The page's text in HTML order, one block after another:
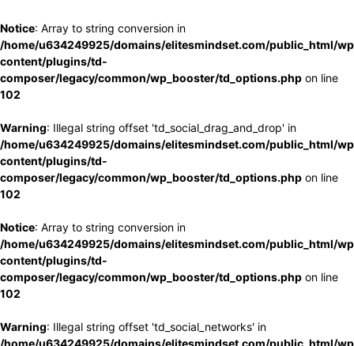
Notice: Array to string conversion in
/home/u634249925/domains/elitesmindset.com/public_html/
content/plugins/td-
composer/legacy/common/wp_booster/td_options.php on line
102
Warning: Illegal string offset 'td_social_drag_and_drop' in
/home/u634249925/domains/elitesmindset.com/public_html/
content/plugins/td-
composer/legacy/common/wp_booster/td_options.php on line
102
Notice: Array to string conversion in
/home/u634249925/domains/elitesmindset.com/public_html/
content/plugins/td-
composer/legacy/common/wp_booster/td_options.php on line
102
Warning: Illegal string offset 'td_social_networks' in
/home/u634249925/domains/elitesmindset.com/public_html/